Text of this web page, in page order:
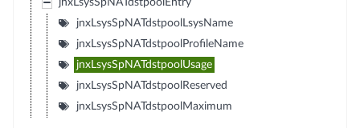
jnxLsysSpNATdstpoolLsysName
jnxLsysSpNATdstpoolProfileName
jnxLsysSpNATdstpoolUsage
jnxLsysSpNATdstpoolReserved
jnxLsysSpNATdstpoolMaximum